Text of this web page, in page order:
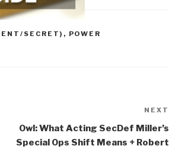
SECRET) , POWER
NEXT
Owl: What Acting SecDef Miller’s
Special Ops Shift Means + Robert